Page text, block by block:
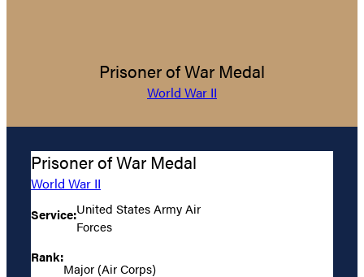
Prisoner of War Medal
World War II
Prisoner of War Medal
World War II
Service:United States Army Air
Forces
Rank:
Major (Air Corps)